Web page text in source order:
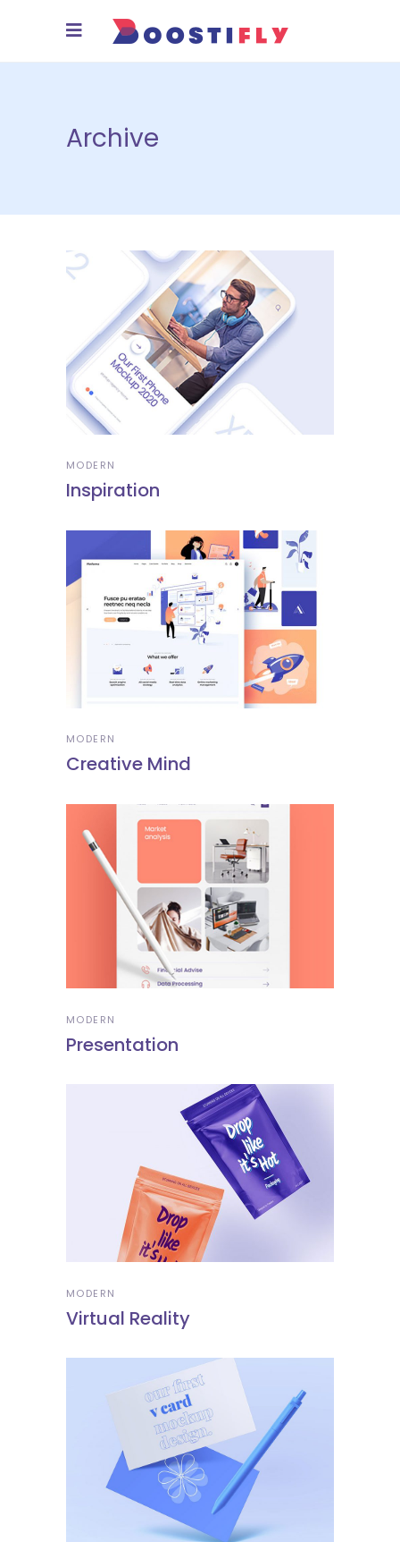
Archive
MODERN
Inspiration
MODERN
Creative Mind
MODERN
Presentation
MODERN
Virtual Reality